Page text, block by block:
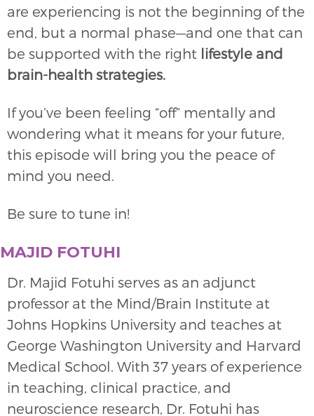
are experiencing is not the beginning of the
end, but a normal phase—and one that can
be supported with the right lifestyle and
brain-health strategies.
If you’ve been feeling “off” mentally and
wondering what it means for your future,
this episode will bring you the peace of
mind you need.
Be sure to tune in!
MAJID FOTUHI
Dr. Majid Fotuhi serves as an adjunct
professor at the Mind/Brain Institute at
Johns Hopkins University and teaches at
George Washington University and Harvard
Medical School. With 37 years of experience
in teaching, clinical practice, and
neuroscience research, Dr. Fotuhi has